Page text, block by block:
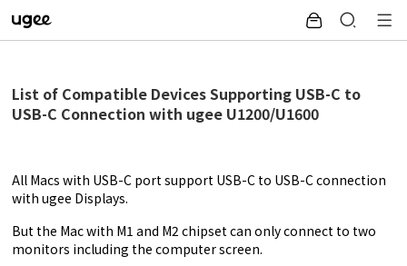
List of Compatible Devices Supporting USB-C to
USB-C Connection with ugee U1200/U1600
All Macs with USB-C port support USB-C to USB-C connection
with ugee Displays.
But the Mac with M1 and M2 chipset can only connect to two
monitors including the computer screen.